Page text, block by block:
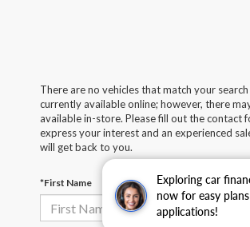
Exploring car
now for easy
applications!
There are no vehicles that match your
currently available online; however, there
available in-store. Please fill out the contact
express your interest and an experienced
will get back to you.
*First Name